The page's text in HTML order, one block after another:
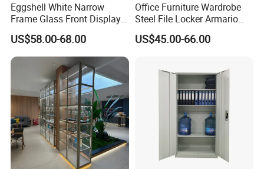
Eggshell White Narrow
Frame Glass Front Display
Cabinet for Antique Shop
Curio Collection
US$58.00-68.00
Office Furniture Wardrobe
Steel File Locker Armario
Metal Storage Cabinet
US$45.00-66.00